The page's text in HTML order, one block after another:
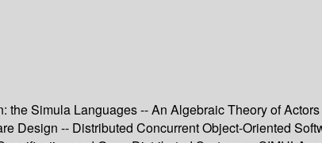
Simula Languages -- An Algebraic Theory of
Design -- Distributed Concurrent Object-Oriented